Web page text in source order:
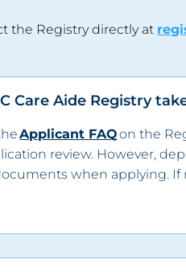
the Registry directly at
Care Aide Registry
Applicant FAQon the
review. However,
when applying.